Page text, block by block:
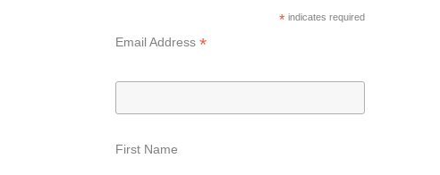
* indicates required
Email Address *
First Name